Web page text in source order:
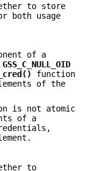
to store
both usage
of a
GSS_C_NULL_OID
function
of the
is not atomic
of a
to